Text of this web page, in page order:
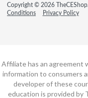
Copyright © 2026
Conditions
Privacy Policy
Affiliate has an agreement
information to consumers
developer of these
education is provided by